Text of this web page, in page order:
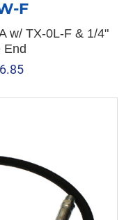
F
w/ TX-0L-F & 1/4"
End